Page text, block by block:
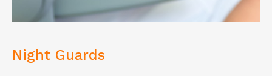
Night Guards